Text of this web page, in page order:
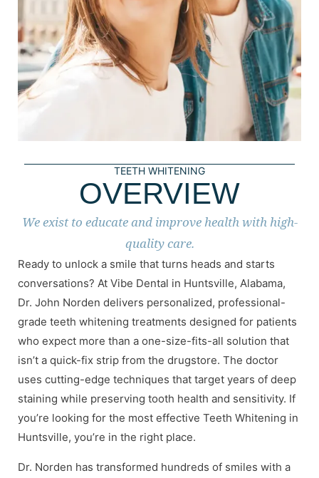
TEETH WHITENING
OVERVIEW
We exist to educate and improve health with high-
quality care.
Ready to unlock a smile that turns heads and starts
conversations? At Vibe Dental in Huntsville, Alabama,
Dr. John Norden delivers personalized, professional-
grade teeth whitening treatments designed for patients
who expect more than a one-size-fits-all solution that
isn’t a quick-fix strip from the drugstore. The doctor
uses cutting-edge techniques that target years of deep
staining while preserving tooth health and sensitivity. If
you’re looking for the most effective Teeth Whitening in
Huntsville, you’re in the right place.
Dr. Norden has transformed hundreds of smiles with a